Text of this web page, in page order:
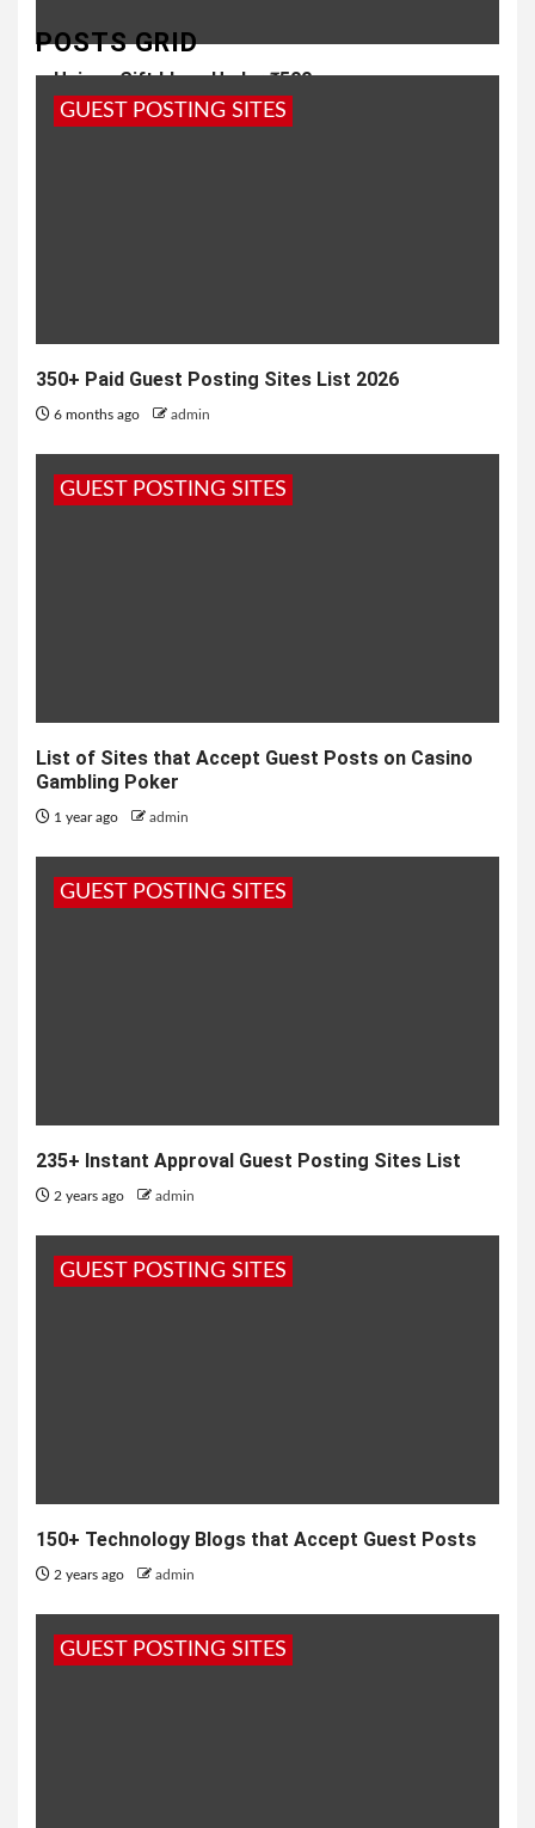
Unique Gift Ideas Under ₹500
1 year ago admin
POSTS GRID
GUEST POSTING SITES
350+ Paid Guest Posting Sites List 2026
6 months ago admin
GUEST POSTING SITES
List of Sites that Accept Guest Posts on Casino
Gambling Poker
1 year ago admin
GUEST POSTING SITES
235+ Instant Approval Guest Posting Sites List
2 years ago admin
GUEST POSTING SITES
150+ Technology Blogs that Accept Guest Posts
2 years ago admin
GUEST POSTING SITES